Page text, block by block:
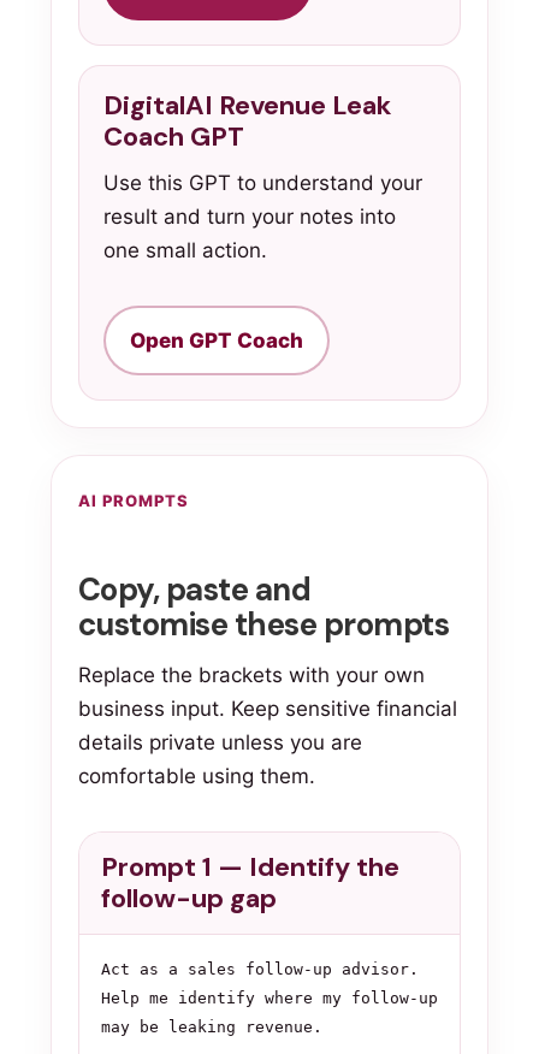
DigitalAI Revenue Leak
Coach GPT
Use this GPT to understand your
result and turn your notes into
one small action.
Open GPT Coach
AI PROMPTS
Copy, paste and
customise these prompts
Replace the brackets with your own
business input. Keep sensitive financial
details private unless you are
comfortable using them.
Prompt 1 — Identify the
follow-up gap
Act as a sales follow-up advisor.
Help me identify where my follow-up
may be leaking revenue.